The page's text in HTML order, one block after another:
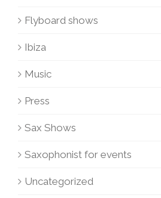
Flyboard shows
Ibiza
Music
Press
Sax Shows
Saxophonist for events
Uncategorized